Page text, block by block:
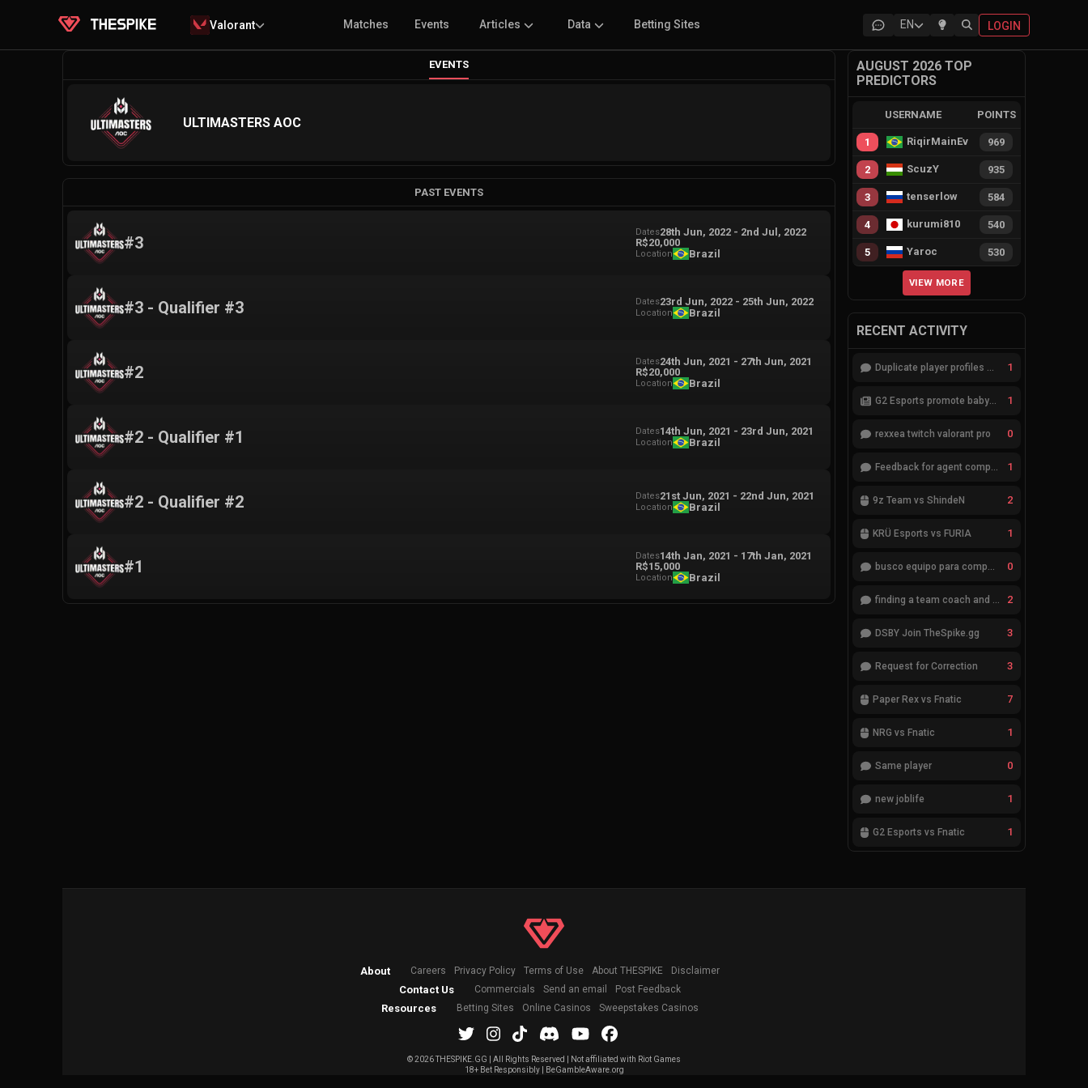
Valorant Matches Events Articles Data Betting Sites EN LOGIN
EVENTS
ULTIMASTERS AOC
PAST EVENTS
#3
Dates28th Jun, 2022 - 2nd Jul, 2022
R$20,000
Location Brazil
#3 - Qualifier #3 Dates23rd Jun, 2022 - 25th Jun, 2022
Location Brazil
#2
Dates24th Jun, 2021 - 27th Jun, 2021
R$20,000
Location Brazil
#2 - Qualifier #1 Dates14th Jun, 2021 - 23rd Jun, 2021
Location Brazil
#2 - Qualifier #2 Dates21st Jun, 2021 - 22nd Jun, 2021
Location Brazil
#1
Dates14th Jan, 2021 - 17th Jan, 2021
R$15,000
Location Brazil
AUGUST 2026 TOP
PREDICTORS
USERNAME POINTS
1 RiqirMainEvie 969
2 ScuzY 935
3 tenserlow 584
4 kurumi810 540
5 Yaroc 530
VIEW MORE
RECENT ACTIVITY
Duplicate player profiles – please merge 1
G2 Esports promote babybay to the starting lineup 1
rexxea twitch valorant pro 0
Feedback for agent compositions (/valorant-stats/agents-compositions) 1
9z Team vs ShindeN 2
KRÜ Esports vs FURIA 1
busco equipo para competir en eventos 0
finding a team coach and analyst 2
DSBY Join TheSpike.gg 3
Request for Correction 3
Paper Rex vs Fnatic 7
NRG vs Fnatic 1
Same player 0
new joblife 1
G2 Esports vs Fnatic 1
About Careers Privacy Policy Terms of Use About THESPIKE Disclaimer
Contact Us Commercials Send an email Post Feedback
Resources Betting Sites Online Casinos Sweepstakes Casinos
©2026 THESPIKE.GG | All Rights Reserved | Not affiliated with Riot Games
18+ Bet Responsibly | BeGambleAware.org